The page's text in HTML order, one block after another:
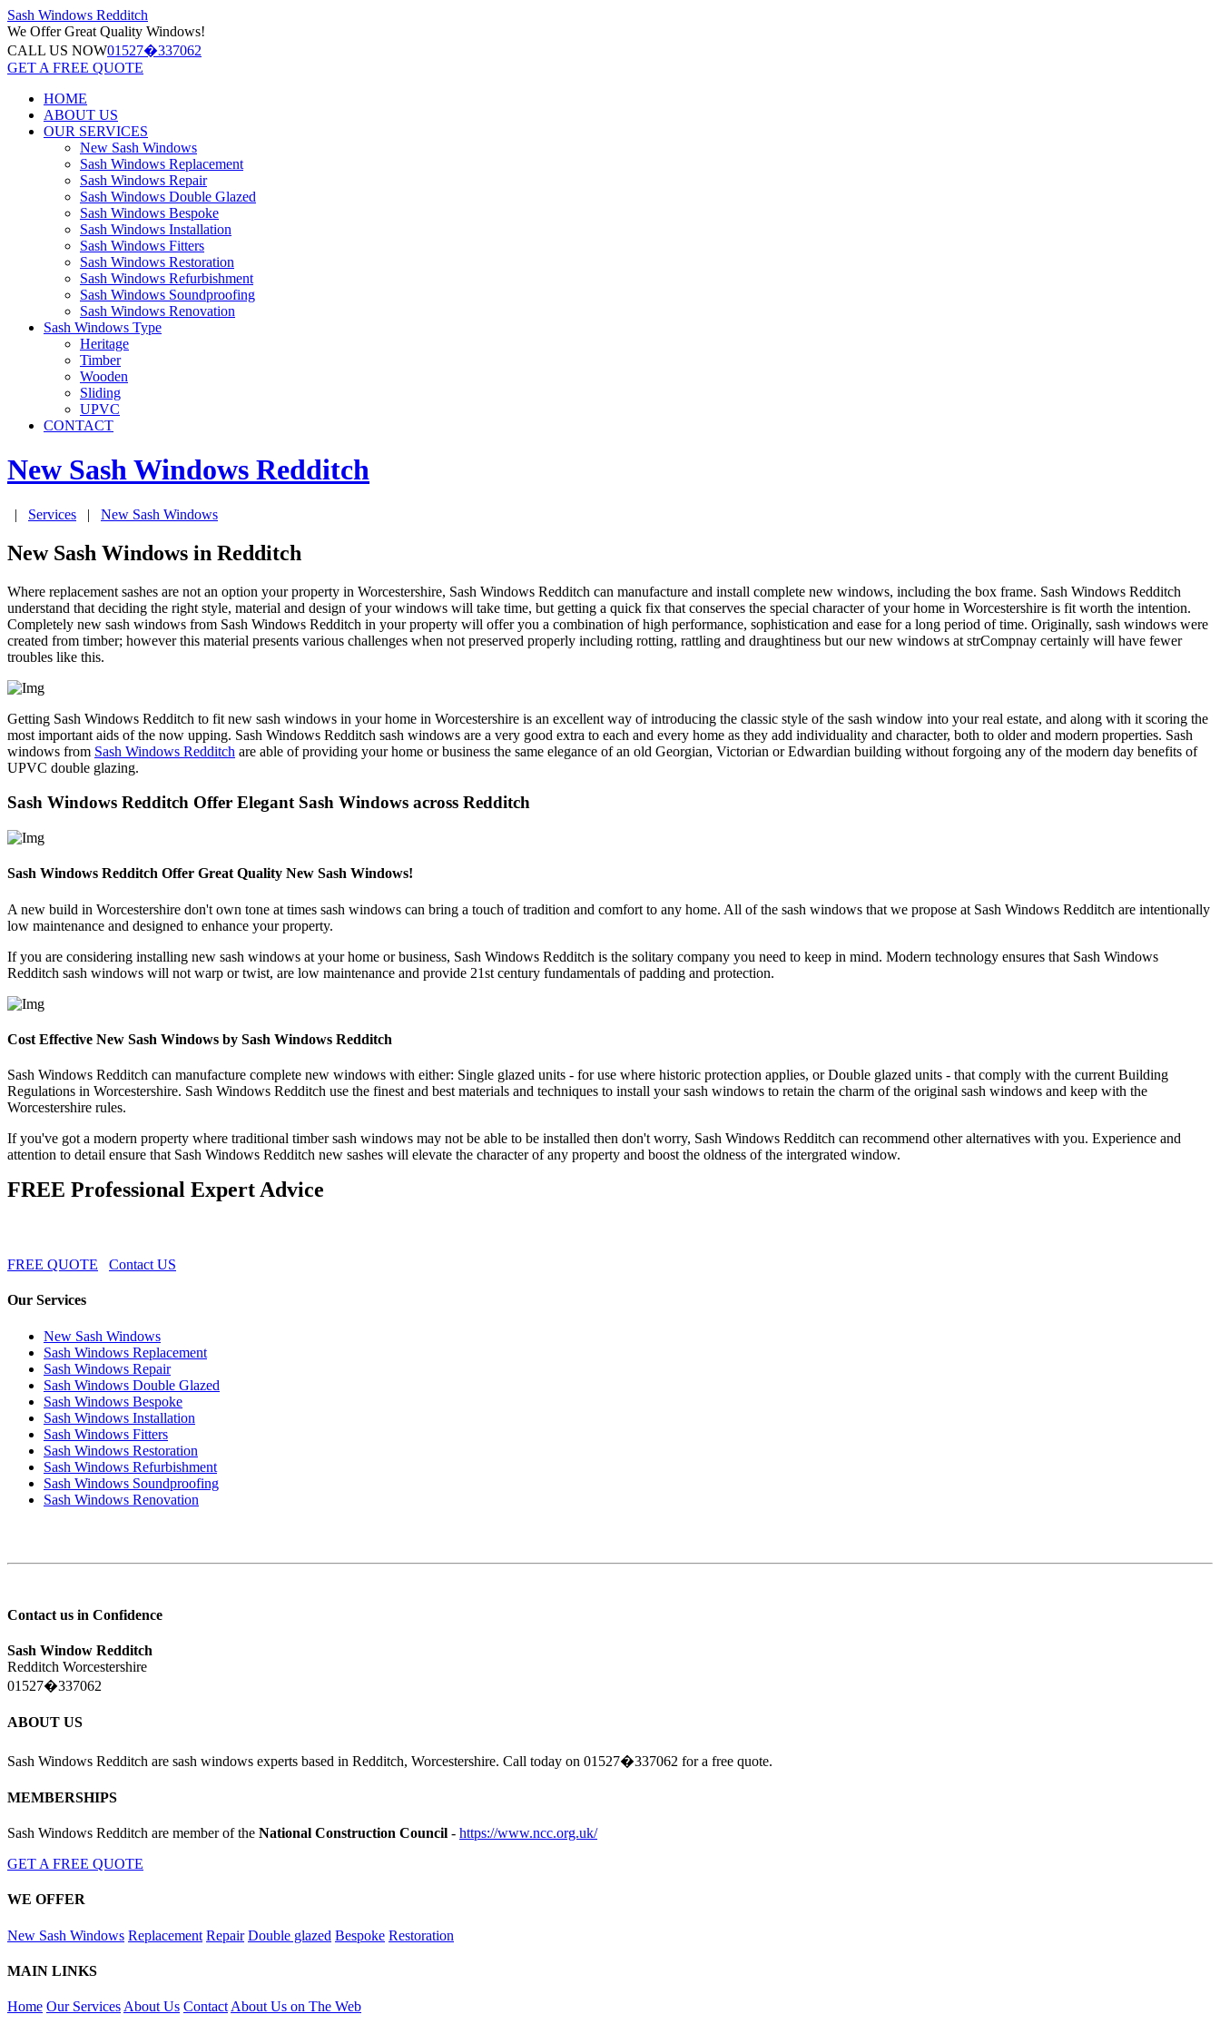
Sash Windows Redditch
We OfferGreat Quality Windows!
CALL US NOW01527�337062
GET A FREE QUOTE
HOME
ABOUT US
OUR SERVICES
New Sash Windows
Sash Windows Replacement
Sash Windows Repair
Sash Windows Double Glazed
Sash Windows Bespoke
Sash Windows Installation
Sash Windows Fitters
Sash Windows Restoration
Sash Windows Refurbishment
Sash Windows Soundproofing
Sash Windows Renovation
Sash Windows Type
Heritage
Timber
Wooden
Sliding
UPVC
CONTACT
New Sash Windows Redditch
| Services | New Sash Windows
New Sash Windows in Redditch
Where replacement sashes are not an option your property in Worcestershire, Sash Windows Redditch can manufacture and install complete new windows, including the box frame. Sash Windows Redditch
understand that deciding the right style, material and design of your windows will take time, but getting a quick fix that conserves the special character of your home in Worcestershire is fit worth the intention.
Completely new sash windows from Sash Windows Redditch in your property will offer you a combination of high performance, sophistication and ease for a long period of time. Originally, sash windows were
created from timber; however this material presents various challenges when not preserved properly including rotting, rattling and draughtiness but our new windows at strCompnay certainly will have fewer
troubles like this.
Getting Sash Windows Redditch to fit new sash windows in your home in Worcestershire is an excellent way of introducing the classic style of the sash window into your real estate, and along with it scoring the
most important aids of the now upping. Sash Windows Redditch sash windows are a very good extra to each and every home as they add individuality and character, both to older and modern properties. Sash
windows from Sash Windows Redditch are able of providing your home or business the same elegance of an old Georgian, Victorian or Edwardian building without forgoing any of the modern day benefits of
UPVC double glazing.
Sash Windows Redditch Offer Elegant Sash Windows across Redditch
Sash Windows Redditch Offer Great Quality New Sash Windows!
A new build in Worcestershire don't own tone at times sash windows can bring a touch of tradition and comfort to any home. All of the sash windows that we propose at Sash Windows Redditch are intentionally
low maintenance and designed to enhance your property.
If you are considering installing new sash windows at your home or business, Sash Windows Redditch is the solitary company you need to keep in mind. Modern technology ensures that Sash Windows
Redditch sash windows will not warp or twist, are low maintenance and provide 21st century fundamentals of padding and protection.
Cost Effective New Sash Windows by Sash Windows Redditch
Sash Windows Redditch can manufacture complete new windows with either: Single glazed units - for use where historic protection applies, or Double glazed units - that comply with the current Building
Regulations in Worcestershire. Sash Windows Redditch use the finest and best materials and techniques to install your sash windows to retain the charm of the original sash windows and keep with the
Worcestershire rules.
If you've got a modern property where traditional timber sash windows may not be able to be installed then don't worry, Sash Windows Redditch can recommend other alternatives with you. Experience and
attention to detail ensure that Sash Windows Redditch new sashes will elevate the character of any property and boost the oldness of the intergrated window.
FREE Professional Expert Advice
FREE QUOTE Contact US
Our Services
New Sash Windows
Sash Windows Replacement
Sash Windows Repair
Sash Windows Double Glazed
Sash Windows Bespoke
Sash Windows Installation
Sash Windows Fitters
Sash Windows Restoration
Sash Windows Refurbishment
Sash Windows Soundproofing
Sash Windows Renovation
Contact us in Confidence
Sash Window Redditch
Redditch Worcestershire
01527�337062
ABOUT US
Sash Windows Redditch are sash windows experts based in Redditch, Worcestershire. Call today on 01527�337062 for a free quote.
MEMBERSHIPS
Sash Windows Redditch are member of the National Construction Council - https://www.ncc.org.uk/
GET A FREE QUOTE
WE OFFER
New Sash Windows Replacement Repair Double glazed Bespoke Restoration
MAIN LINKS
Home Our Services About Us Contact About Us on The Web